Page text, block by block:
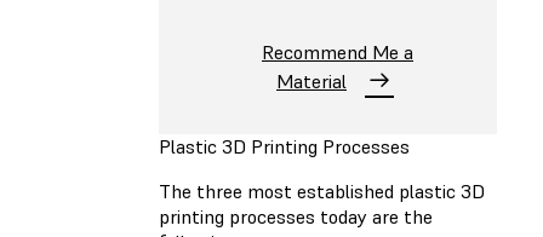
Recommend Me a
Material
Plastic 3D Printing Processes
The three most established plastic 3D
printing processes today are the